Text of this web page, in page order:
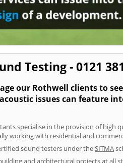
Testing - 0121
our Rothwell clients to
issues can feature
specialise in the provision of high
working with residential and
sound testers under theSITMA
and architectural projects at all